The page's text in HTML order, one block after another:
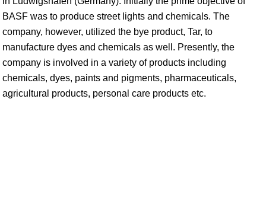
BASF was to produce street lights and chemicals. The
company, however, utilized the bye product, Tar, to
manufacture dyes and chemicals as well. Presently, the
company is involved in a variety of products including
chemicals, dyes, paints and pigments, pharmaceuticals,
agricultural products, personal care products etc.